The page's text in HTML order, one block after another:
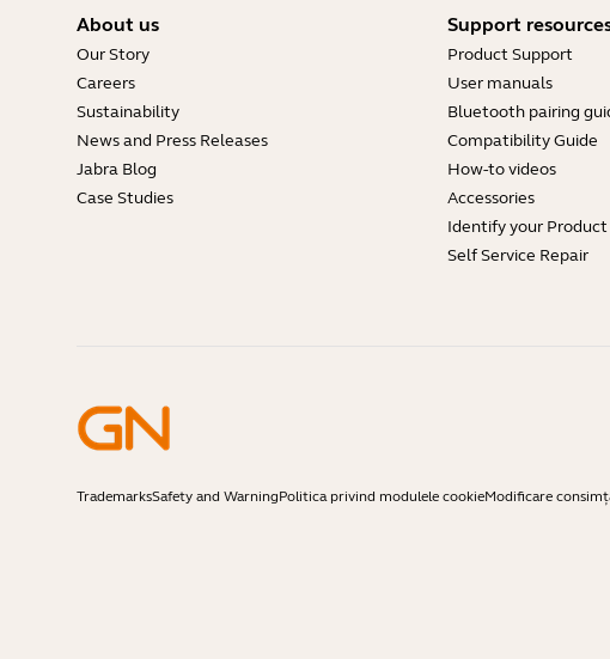
About us
Our Story
Careers
Sustainability
News and Press Releases
Jabra Blog
Case Studies
Support
Product Support
User manuals
Bluetooth pairing
Compatibility Guide
How-to videos
Accessories
Identify your Product
Self Service Repair
TrademarksSafety and WarningPolitica privind modulele cookieModificare